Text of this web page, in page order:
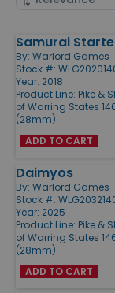
Products
Samurai
By: Warlord Games
Stock #:
Year: 2018
Product Line: Pike &
of Warring States
(28mm)
ADD TO CART
Daimyos
By: Warlord Games
Stock #:
Year: 2025
Product Line: Pike &
of Warring States
(28mm)
ADD TO CART